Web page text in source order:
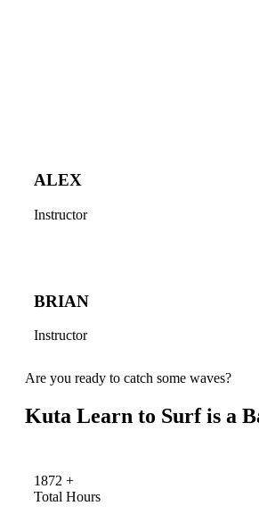
ALEX
Instructor
BRIAN
Instructor
Are you ready to catch some waves?
Kuta Learn to Surf is a
1872 +
Total Hours